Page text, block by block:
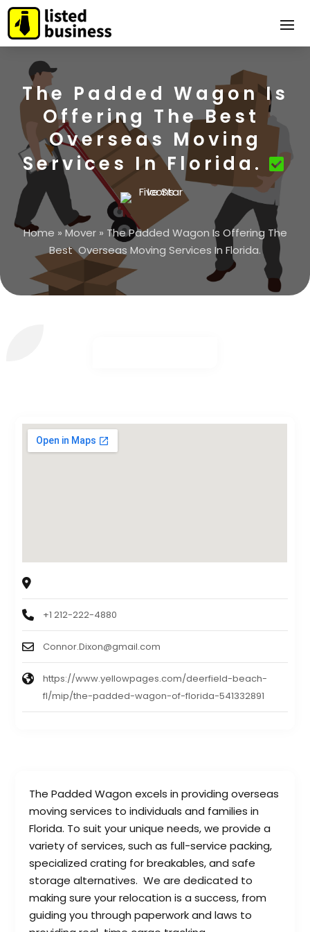
The Padded Wagon Is
Offering The Best
Overseas Moving
Services In Florida.
Home » Mover» The Padded Wagon Is Offering The
Best Overseas Moving Services In Florida.
The Padded Wagon excels in providing overseas
moving services to individuals and families in
Florida. To suit your unique needs, we provide a
variety of services, such as full-service packing,
specialized crating for breakables, and safe
storage alternatives. We are dedicated to
making sure your relocation is a success, from
guiding you through paperwork and laws to
+1 212-222-4880
Connor.Dixon@gmail.com
https://www.yellowpages.com/deerfield-beach-
fl/mip/the-padded-wagon-of-florida-541332891